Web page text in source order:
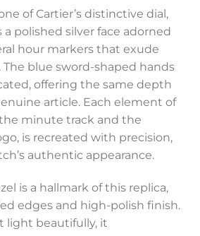
of Cartier’s distinctive dial,
polished silver face adorned
hour markers that exude
blue sword-shaped hands
offering the same depth
article. Each element of
minute track and the
is recreated with precision,
authentic appearance.
is a hallmark of this replica,
edges and high-polish finish.
light beautifully, it